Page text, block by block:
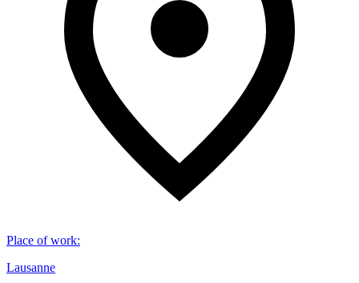
Place of work:
Lausanne